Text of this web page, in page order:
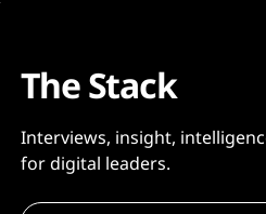
The Stack
Interviews, insight,
for digital leaders.